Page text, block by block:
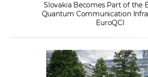
Slovakia Becomes Part of the
Quantum Communication
EuroQCI